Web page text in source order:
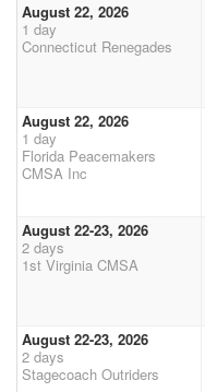
August 22, 2026
1 day
Connecticut Renegades
August 22, 2026
1 day
Florida Peacemakers
CMSA Inc
August 22-23, 2026
2 days
1st Virginia CMSA
August 22-23, 2026
2 days
Stagecoach Outriders